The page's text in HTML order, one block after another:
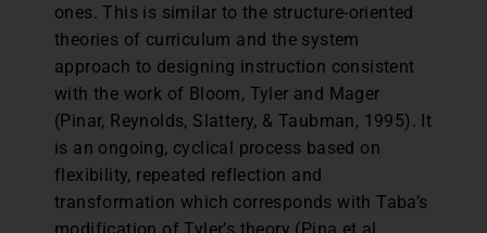
ones. This is similar to the structure-oriented
theories of curriculum and the system
approach to designing instruction consistent
with the work of Bloom, Tyler and Mager
(Pinar, Reynolds, Slattery, & Taubman, 1995). It
is an ongoing, cyclical process based on
flexibility, repeated reflection and
transformation which corresponds with Taba’s
modification of Tyler’s theory (Pina et al.,